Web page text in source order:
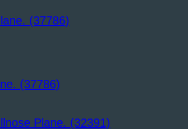
(37786)